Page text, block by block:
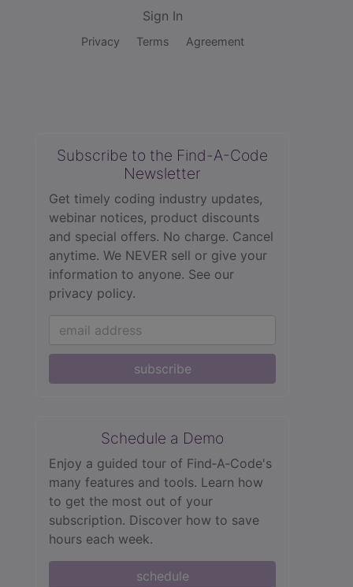
Sign In
Privacy Terms Agreement
Subscribe to the Find-A-Code
Newsletter
Get timely coding industry updates,
webinar notices, product discounts
and special offers. No charge. Cancel
anytime. We NEVER sell or give your
information to anyone. See our
privacy policy.
subscribe
Schedule a Demo
Enjoy a guided tour of Find‑A‑Code's
many features and tools. Learn how
to get the most out of your
subscription. Discover how to save
hours each week.
schedule